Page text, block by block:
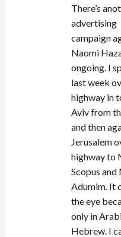
There’s
advertising
campaign
Naomi
ongoing. I
last week
highway in
Aviv from
and then
Jerusalem
highway to
Scopus and
Adumim. It
the eye
only in
Hebrew. I